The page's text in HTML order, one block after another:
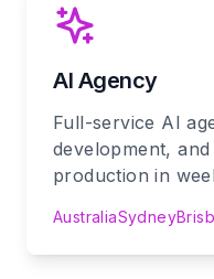
AI Agency
Full-service AI
development,
production in
AustraliaSydney